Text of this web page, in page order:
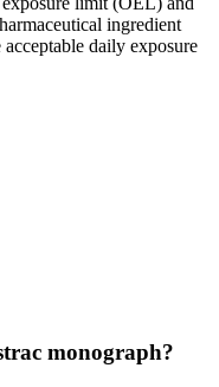
ingredient
daily exposure
monograph?